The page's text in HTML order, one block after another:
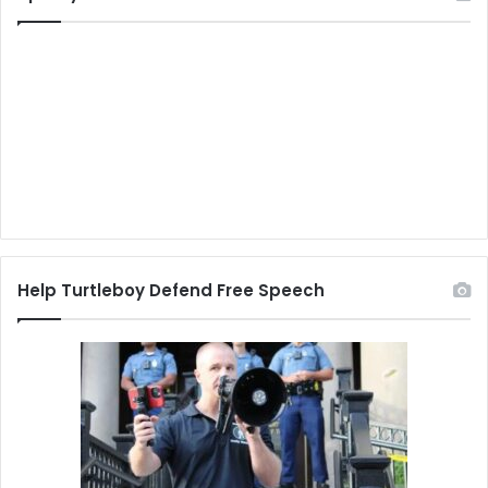
Help Turtleboy Defend Free Speech